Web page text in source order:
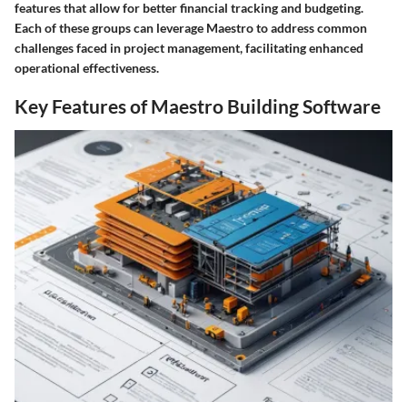
features that allow for better financial tracking and budgeting.
Each of these groups can leverage Maestro to address common
challenges faced in project management, facilitating enhanced
operational effectiveness.
Key Features of Maestro Building Software